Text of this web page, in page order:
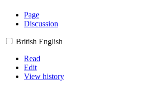
Page
Discussion
British English
Read
Edit
View history